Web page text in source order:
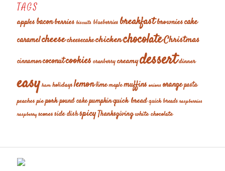
TAGS
applesbaconberries biscuits blueberries breakfastbrowniescake
caramelcheesecheesecakechickenchocolateChristmas
cinnamoncoconutcookies cranberrycreamydessertdinner
easy ham holidayslemonlimemaplemuffins onions orangepasta
peachespieporkpound cakepumpkinquick breadquick breads raspberries
raspberry sconesside dishspicyThanksgivingwhite chocolate